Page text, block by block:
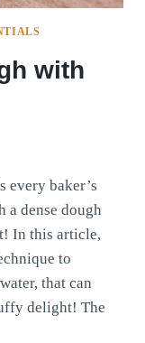
with
every baker’s
dense dough
In this article,
to
that can
delight! The